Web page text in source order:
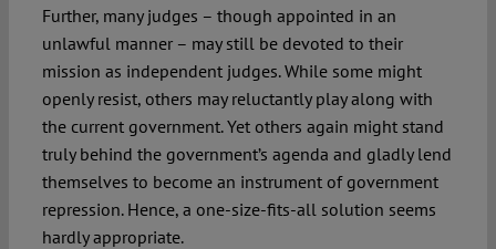
Further, many judges – though appointed in an
unlawful manner – may still be devoted to their
mission as independent judges. While some might
openly resist, others may reluctantly play along with
the current government. Yet others again might stand
truly behind the government’s agenda and gladly lend
themselves to become an instrument of government
repression. Hence, a one-size-fits-all solution seems
hardly appropriate.